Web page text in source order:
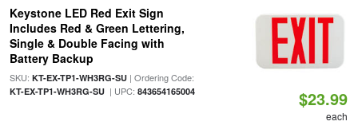
Keystone LED Red Exit Sign
Includes Red & Green Lettering,
Single & Double Facing with
Battery Backup
SKU: KT-EX-TP1-WH3RG-SU| Ordering Code:
KT-EX-TP1-WH3RG-SU| UPC: 843654165004 $23.99
each